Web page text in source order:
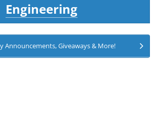
Engineering
Announcements, Giveaways & More!